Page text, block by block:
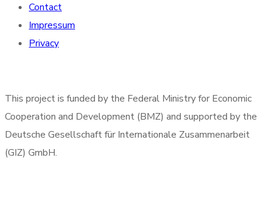
Contact
Impressum
Privacy
This project is funded by the Federal Ministry for Economic
Cooperation and Development (BMZ) and supported by the
Deutsche Gesellschaft für Internationale Zusammenarbeit
(GIZ) GmbH.